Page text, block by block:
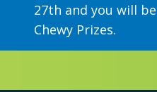
27th and you will
Chewy Prizes.